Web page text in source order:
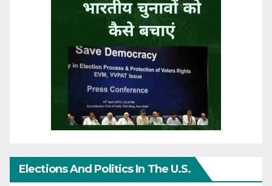
Elections And Politics In The U.S.